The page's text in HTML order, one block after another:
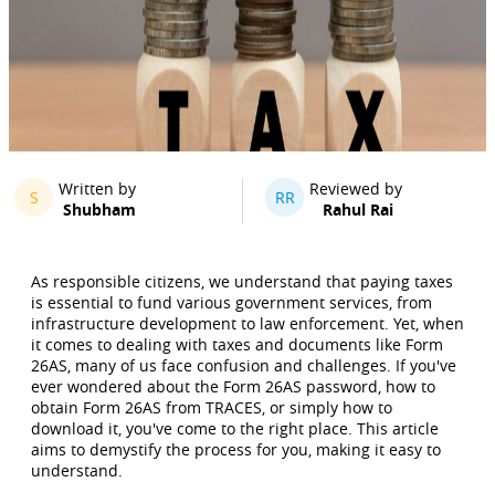
S
Written by
Shubham
RR
Reviewed by
Rahul Rai
As responsible citizens, we understand that paying taxes
is essential to fund various government services, from
infrastructure development to law enforcement. Yet, when
it comes to dealing with taxes and documents like Form
26AS, many of us face confusion and challenges. If you've
ever wondered about the Form 26AS password, how to
obtain Form 26AS from TRACES, or simply how to
download it, you've come to the right place. This article
aims to demystify the process for you, making it easy to
understand.